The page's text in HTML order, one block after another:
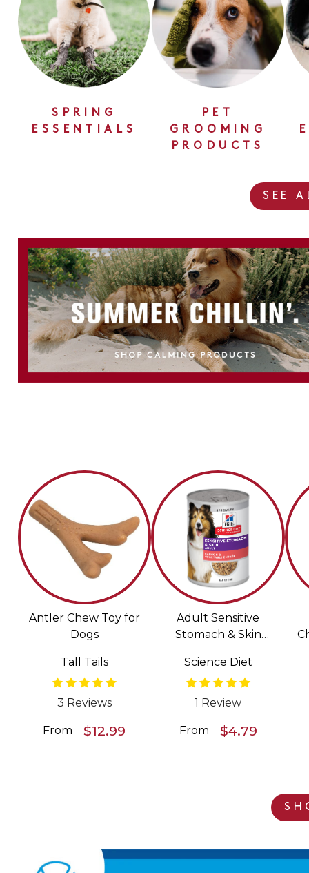
SPRING
ESSENTIALS
PET
GROOMING
PRODUCTS
SEE
Antler Chew Toy for
Dogs
Tall Tails
3 Reviews
From $12.99
Adult Sensitive
Stomach & Skin
Entrée Wet Food for
Dogs
Science Diet
1 Review
From $4.79